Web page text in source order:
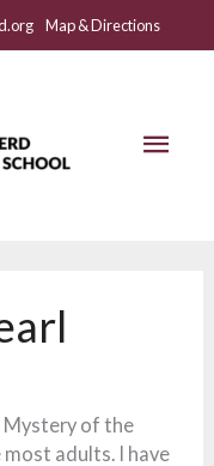
Map & Directions
Main
Mystery of the
adults. I have